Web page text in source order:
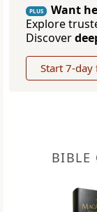
PLUS
Want
Explore
Discover
Start 7-day
BIBLE